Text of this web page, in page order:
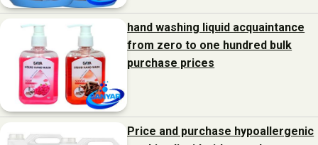
hand washing liquid acquaintance
from zero to one hundred bulk
purchase prices
Price and purchase hypoallergenic